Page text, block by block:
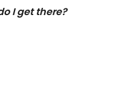
I get there?